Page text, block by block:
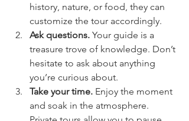
history, nature, or food, they can
customize the tour accordingly.
Ask questions. Your guide is a
treasure trove of knowledge. Don’t
hesitate to ask about anything
you’re curious about.
Take your time. Enjoy the moment
and soak in the atmosphere.